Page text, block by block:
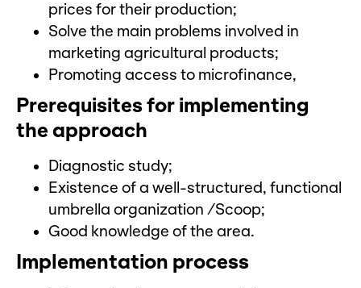
prices for their production;
Solve the main problems involved in
marketing agricultural products;
Promoting access to microfinance,
Prerequisites for implementing
the approach
Diagnostic study;
Existence of a well-structured, functional
umbrella organization /Scoop;
Good knowledge of the area.
Implementation process